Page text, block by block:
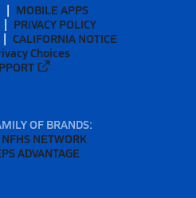
MOBILE APPS
PRIVACY POLICY
CALIFORNIA NOTICE
Choices
OF BRANDS:
NFHS NETWORK
ADVANTAGE